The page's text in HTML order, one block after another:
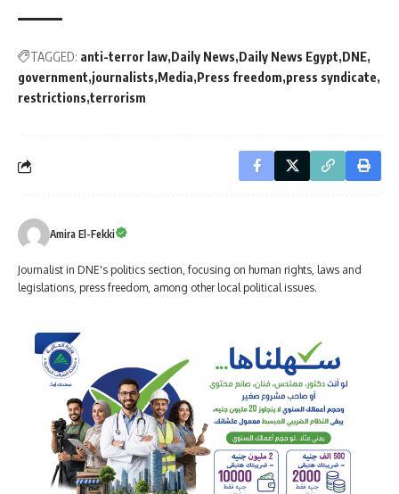
TAGGED: anti-terror law Daily News Daily News Egypt DNE
government journalists Media Press freedom press syndicate
restrictions terrorism
Amira El-Fekki
Journalist in DNE's politics section, focusing on human rights, laws and
legislations, press freedom, among other local political issues.